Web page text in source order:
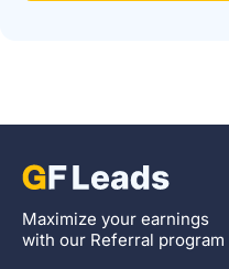
Maximize your earnings
with our Referral program